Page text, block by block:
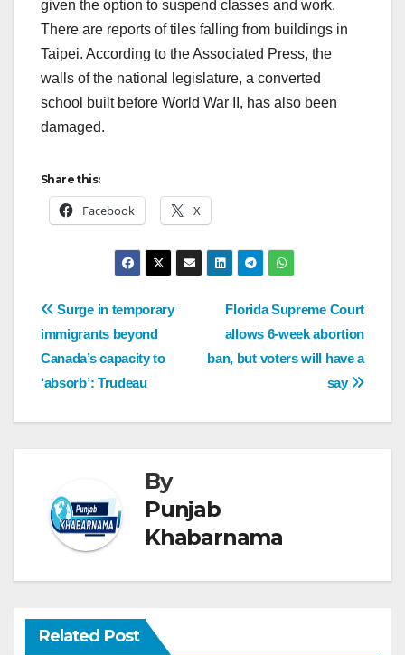
given the option to suspend classes and work.
There are reports of tiles falling from buildings in
Taipei. According to the Associated Press, the
walls of the national legislature, a converted
school built before World War II, has also been
damaged.
Share this:
Facebook X
Florida Supreme Court
allows 6-week abortion
ban, but voters will have a
say
Surge in temporary
immigrants beyond
Canada’s capacity to
‘absorb’: Trudeau
By
Punjab
Khabarnama
Related Post